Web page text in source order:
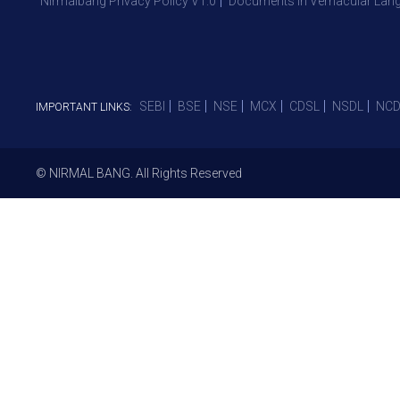
IMPORTANT LINKS: SEBI BSE NSE MCX CDSL NSDL
© NIRMAL BANG. All Rights Reserved